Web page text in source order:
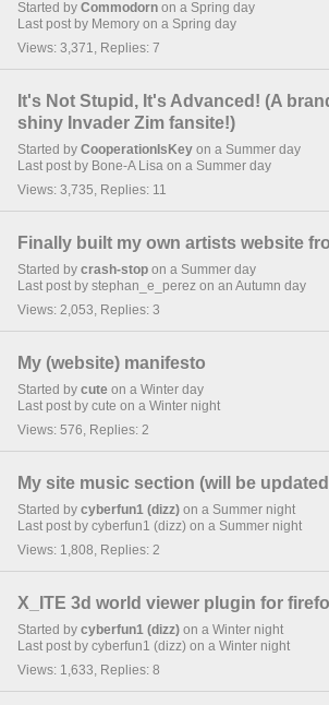
Started by Commodorn on a Spring day
Last post by Memory on a Spring day
Views: 3,371, Replies: 7
It's Not Stupid, It's Advanced! (A
shiny Invader Zim fansite!)
Started by CooperationIsKey on a Summer day
Last post by Bone-A Lisa on a Summer day
Views: 3,735, Replies: 11
Finally built my own artists website
Started by crash-stop on a Summer day
Last post by stephan_e_perez on an Autumn day
Views: 2,053, Replies: 3
My (website) manifesto
Started by cute on a Winter day
Last post by cute on a Winter night
Views: 576, Replies: 2
My site music section (will be
Started by cyberfun1 (dizz) on a Summer night
Last post by cyberfun1 (dizz) on a Summer night
Views: 1,808, Replies: 2
X_ITE 3d world viewer plugin for
Started by cyberfun1 (dizz) on a Winter night
Last post by cyberfun1 (dizz) on a Winter night
Views: 1,633, Replies: 8